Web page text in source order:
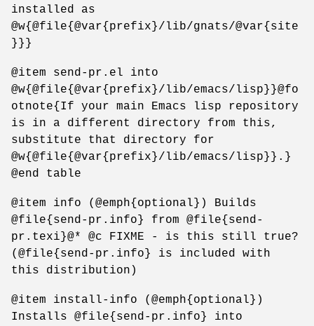
installed as
@w{@file{@var{prefix}/lib/gnats/@var{site
}}}
@item send-pr.el into
@w{@file{@var{prefix}/lib/emacs/lisp}}@fo
otnote{If your main Emacs lisp repository
is in a different directory from this,
substitute that directory for
@w{@file{@var{prefix}/lib/emacs/lisp}}.}
@end table
@item info (@emph{optional}) Builds
@file{send-pr.info} from @file{send-
pr.texi}@* @c FIXME - is this still true?
(@file{send-pr.info} is included with
this distribution)
@item install-info (@emph{optional})
Installs @file{send-pr.info} into